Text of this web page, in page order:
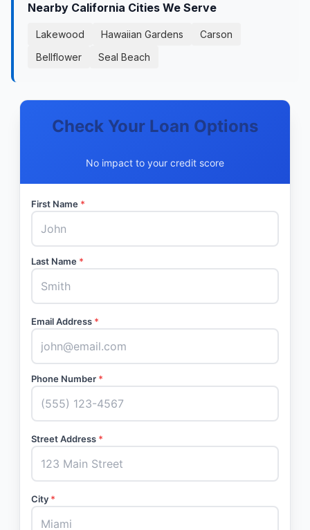
Nearby California Cities We Serve
Lakewood Hawaiian Gardens
Carson
Bellflower
Seal Beach
Check Your Loan Options
No impact to your credit score
First Name *
Last Name *
Email Address *
Phone Number *
Street Address *
City *